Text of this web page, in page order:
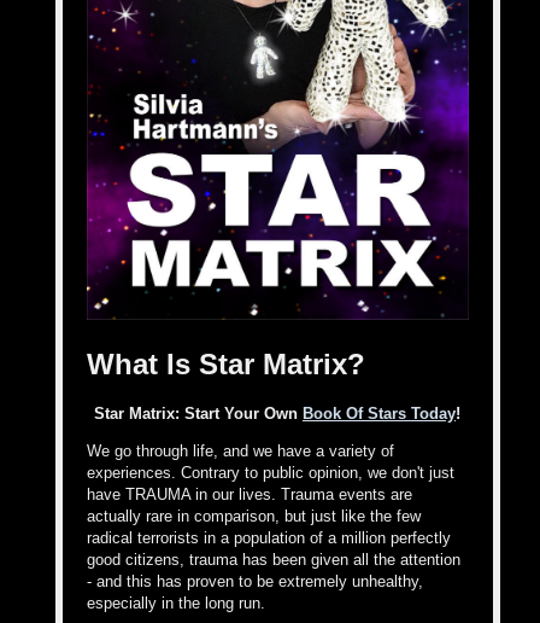
What Is Star Matrix?
Star Matrix: Start Your Own Book Of Stars Today!
We go through life, and we have a variety of
experiences. Contrary to public opinion, we don't just
have TRAUMA in our lives. Trauma events are
actually rare in comparison, but just like the few
radical terrorists in a population of a million perfectly
good citizens, trauma has been given all the attention
- and this has proven to be extremely unhealthy,
especially in the long run.